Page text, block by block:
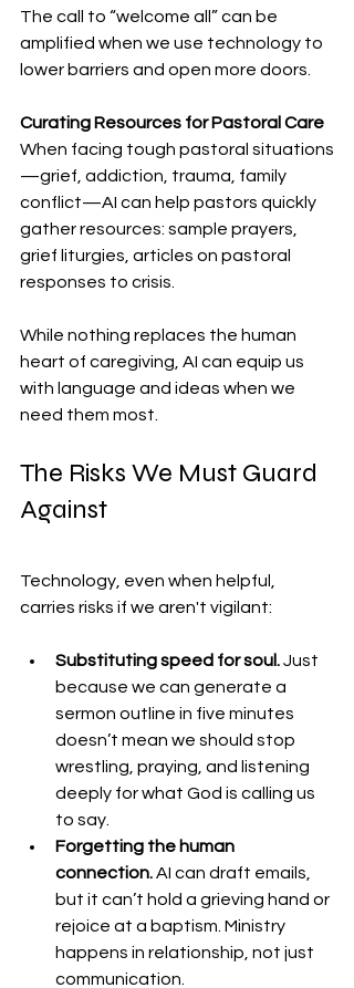
The call to “welcome all” can be
amplified when we use technology to
lower barriers and open more doors.
Curating Resources for Pastoral Care
When facing tough pastoral situations
—grief, addiction, trauma, family
conflict—AI can help pastors quickly
gather resources: sample prayers,
grief liturgies, articles on pastoral
responses to crisis.
While nothing replaces the human
heart of caregiving, AI can equip us
with language and ideas when we
need them most.
The Risks We Must Guard
Against
Technology, even when helpful,
carries risks if we aren't vigilant:
Substituting speed for soul. Just
because we can generate a
sermon outline in five minutes
doesn’t mean we should stop
wrestling, praying, and listening
deeply for what God is calling us
to say.
Forgetting the human
connection. AI can draft emails,
but it can’t hold a grieving hand or
rejoice at a baptism. Ministry
happens in relationship, not just
communication.